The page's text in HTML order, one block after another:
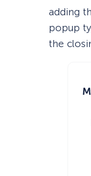
adding
popup
the